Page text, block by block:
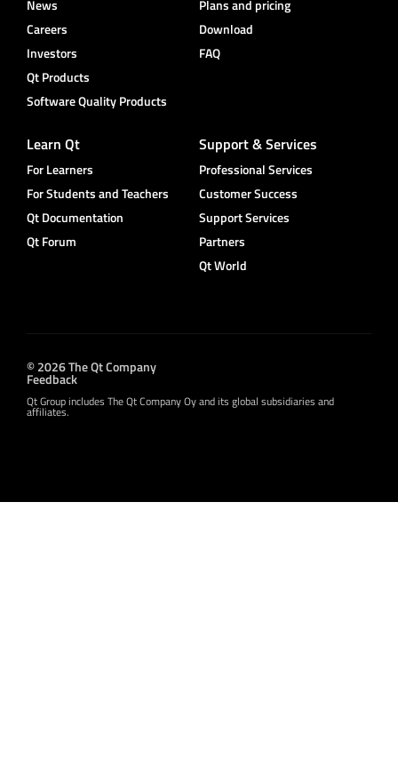
News
Careers
Investors
Qt Products
Software Quality Products
Plans and pricing
Download
FAQ
Learn Qt
For Learners
For Students and Teachers
Qt Documentation
Qt Forum
Support & Services
Professional Services
Customer Success
Support Services
Partners
Qt World
© 2026 The Qt Company
Feedback
Qt Group includes The Qt Company Oy and its global subsidiaries and
affiliates.